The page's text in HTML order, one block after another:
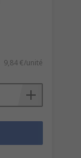
9,84 €/unité